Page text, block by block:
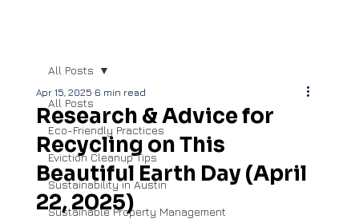
All Posts
Eco-Friendly Practices
Eviction Cleanup Tips
Sustainability in Austin
Sustainable Property Management
All Posts
Research & Advice for
Recycling on This
Beautiful Earth Day (April
22, 2025)
Apr 15, 2025 6 min read